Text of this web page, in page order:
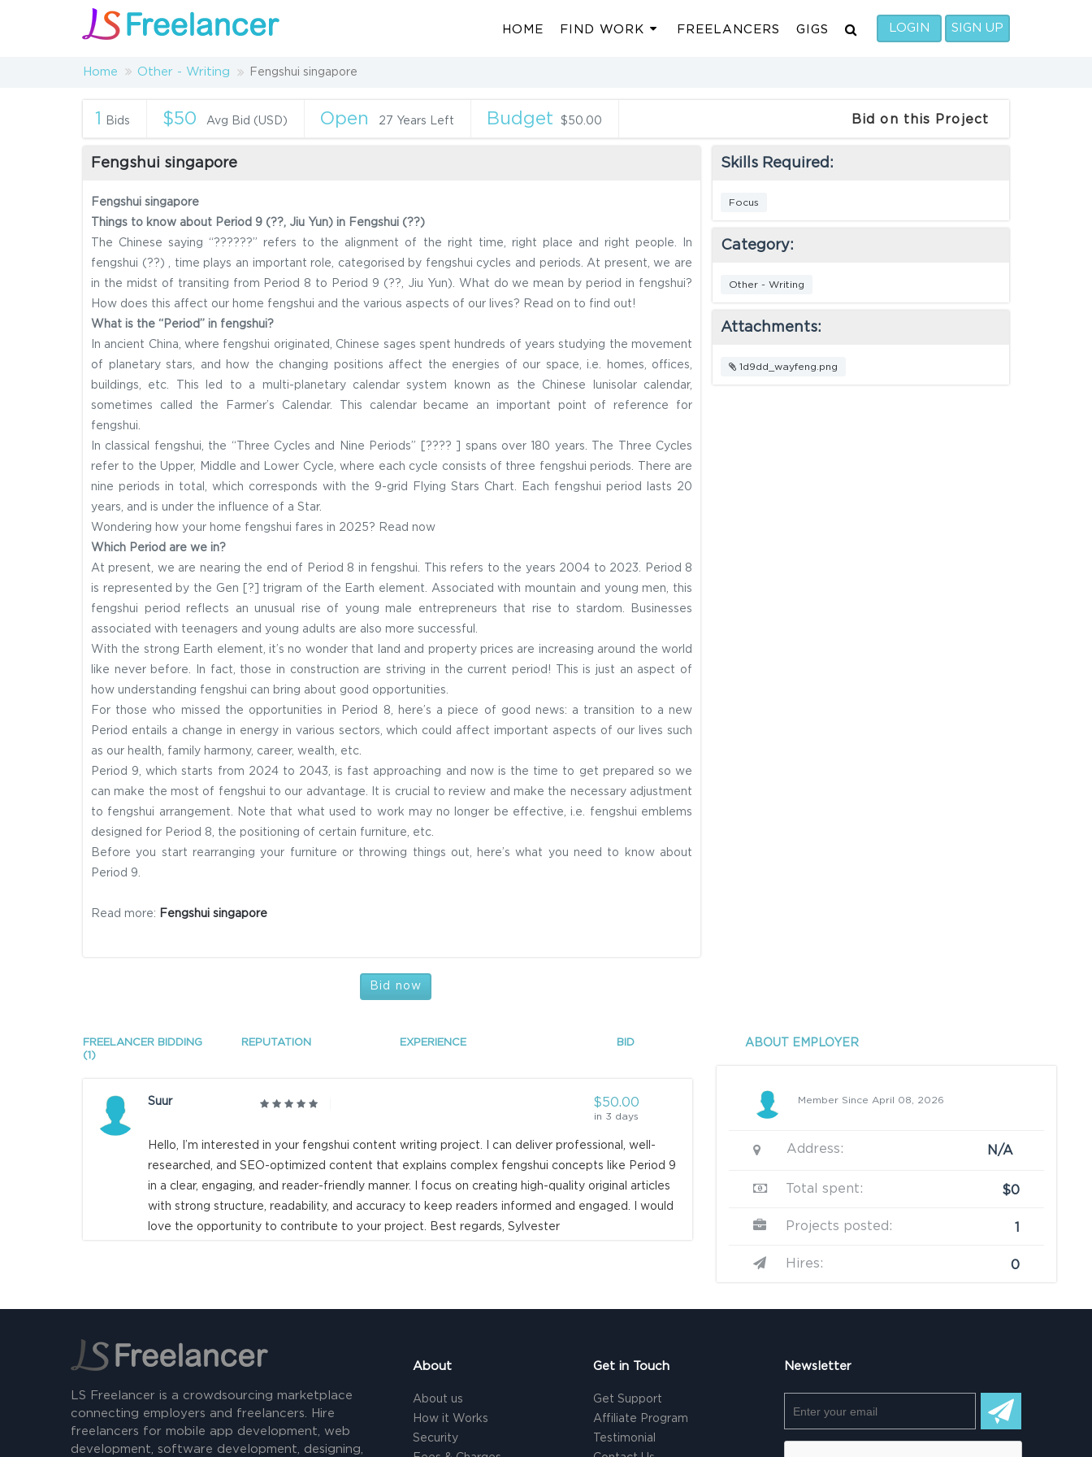
HOME FIND WORK FREELANCERS GIGS LOGIN SIGN UP
Home Other - Writing Fengshui singapore
1 Bids $50 Avg Bid (USD) Open 27 Years Left Budget $50.00 Bid on this Project
Fengshui singapore
Fengshui singapore
Things to know about Period 9 (??, Jiu Yun) in Fengshui (??)
The Chinese saying “??????” refers to the alignment of the right time, right place and right people. In
fengshui (??) , time plays an important role, categorised by fengshui cycles and periods. At present, we are
in the midst of transiting from Period 8 to Period 9 (??, Jiu Yun). What do we mean by period in fengshui?
How does this affect our home fengshui and the various aspects of our lives? Read on to find out!
What is the “Period” in fengshui?
In ancient China, where fengshui originated, Chinese sages spent hundreds of years studying the movement
of planetary stars, and how the changing positions affect the energies of our space, i.e. homes, offices,
buildings, etc. This led to a multi-planetary calendar system known as the Chinese lunisolar calendar,
sometimes called the Farmer’s Calendar. This calendar became an important point of reference for
fengshui.
In classical fengshui, the “Three Cycles and Nine Periods” [???? ] spans over 180 years. The Three Cycles
refer to the Upper, Middle and Lower Cycle, where each cycle consists of three fengshui periods. There are
nine periods in total, which corresponds with the 9-grid Flying Stars Chart. Each fengshui period lasts 20
years, and is under the influence of a Star.
Wondering how your home fengshui fares in 2025? Read now
Which Period are we in?
At present, we are nearing the end of Period 8 in fengshui. This refers to the years 2004 to 2023. Period 8
is represented by the Gen [?] trigram of the Earth element. Associated with mountain and young men, this
fengshui period reflects an unusual rise of young male entrepreneurs that rise to stardom. Businesses
associated with teenagers and young adults are also more successful.
With the strong Earth element, it’s no wonder that land and property prices are increasing around the world
like never before. In fact, those in construction are striving in the current period! This is just an aspect of
how understanding fengshui can bring about good opportunities.
For those who missed the opportunities in Period 8, here’s a piece of good news: a transition to a new
Period entails a change in energy in various sectors, which could affect important aspects of our lives such
as our health, family harmony, career, wealth, etc.
Period 9, which starts from 2024 to 2043, is fast approaching and now is the time to get prepared so we
can make the most of fengshui to our advantage. It is crucial to review and make the necessary adjustment
to fengshui arrangement. Note that what used to work may no longer be effective, i.e. fengshui emblems
designed for Period 8, the positioning of certain furniture, etc.
Before you start rearranging your furniture or throwing things out, here’s what you need to know about
Period 9.
Read more: Fengshui singapore
Bid now
Skills Required:
Focus
Category:
Other - Writing
Attachments:
1d9dd_wayfeng.png
FREELANCER BIDDING
(1)
REPUTATION EXPERIENCE BID
Suur $50.00
in 3 days
Hello, I’m interested in your fengshui content writing project. I can deliver professional, well-
researched, and SEO-optimized content that explains complex fengshui concepts like Period 9
in a clear, engaging, and reader-friendly manner. I focus on creating high-quality original articles
with strong structure, readability, and accuracy to keep readers informed and engaged. I would
love the opportunity to contribute to your project. Best regards, Sylvester
ABOUT EMPLOYER
Member Since April 08, 2026
Address: N/A
Total spent: $0
Projects posted: 1
Hires: 0
LS Freelancer is a crowdsourcing marketplace
connecting employers and freelancers. Hire
freelancers for mobile app development, web
development, software development, designing,
About
About us
How it Works
Security
Get in Touch
Get Support
Affiliate Program
Testimonial
Newsletter